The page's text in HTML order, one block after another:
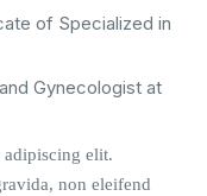
of Specialized in
Gynecologist at
adipiscing elit.
non eleifend